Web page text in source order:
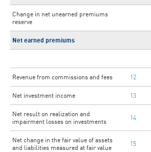
Change in net unearned premiums
reserve
Net earned premiums
Revenue from commissions and fees 12
Net investment income 13
Net result on realization and
impairment losses on investments
14
Net change in the fair value of assets
and liabilities measured at fair value
15